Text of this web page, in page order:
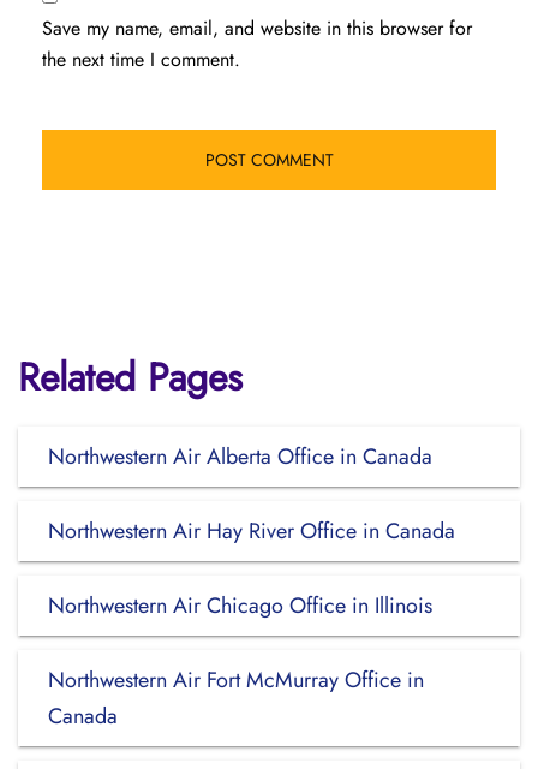
Save my name, email, and website in this browser for
the next time I comment.
Related Pages
Northwestern Air Alberta Office in Canada
Northwestern Air Hay River Office in Canada
Northwestern Air Chicago Office in Illinois
Northwestern Air Fort McMurray Office in
Canada